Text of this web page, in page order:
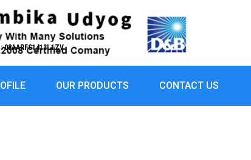
08AARFS1413L1ZV
OUR PRODUCTS CONTACT US